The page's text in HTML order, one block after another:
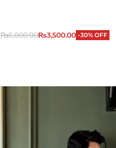
₨5,000.00₨3,500.00 -30% OFF